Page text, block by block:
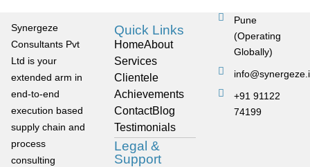
Synergeze
Consultants Pvt
Ltd is your
extended arm in
end-to-end
execution based
supply chain and
process
consulting
Quick Links
HomeAbout
Services
Clientele
Achievements
ContactBlog
Testimonials
Legal &
Support
Pune
(Operating
Globally)
+91 91122
74199